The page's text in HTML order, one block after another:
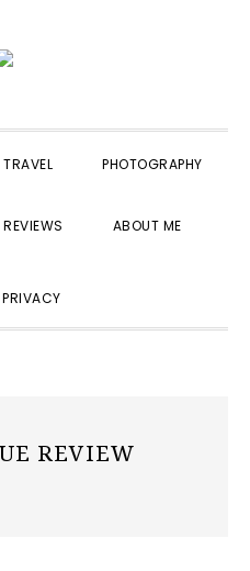
TRAVEL PHOTOGRAPHY
REVIEWS ABOUT ME
REVIEW